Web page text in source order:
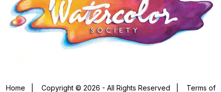
Home Copyright © 2026 - All Rights Reserved Terms of